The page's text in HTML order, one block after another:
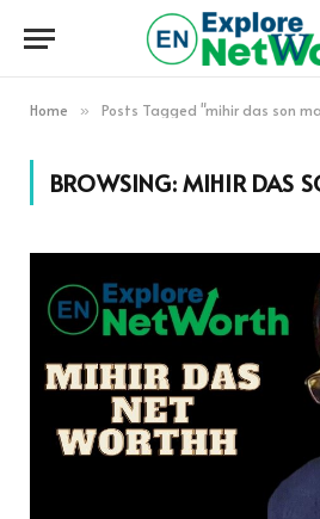
Home » Posts Tagged "mihir das son
BROWSING:MIHIR DAS